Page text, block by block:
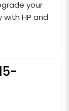
your
HP and